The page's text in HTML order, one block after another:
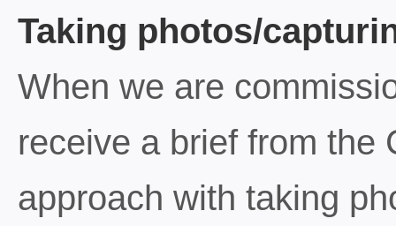
Taking photos/
When we are
receive a brief from the
approach with taking